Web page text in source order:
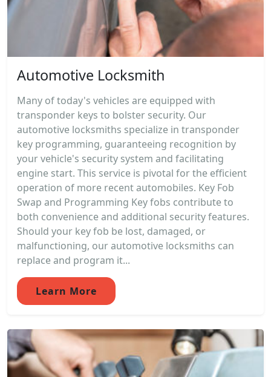
Automotive Locksmith
Many of today's vehicles are equipped with
transponder keys to bolster security. Our
automotive locksmiths specialize in transponder
key programming, guaranteeing recognition by
your vehicle's security system and facilitating
engine start. This service is pivotal for the efficient
operation of more recent automobiles. Key Fob
Swap and Programming Key fobs contribute to
both convenience and additional security features.
Should your key fob be lost, damaged, or
malfunctioning, our automotive locksmiths can
replace and program it...
Learn More